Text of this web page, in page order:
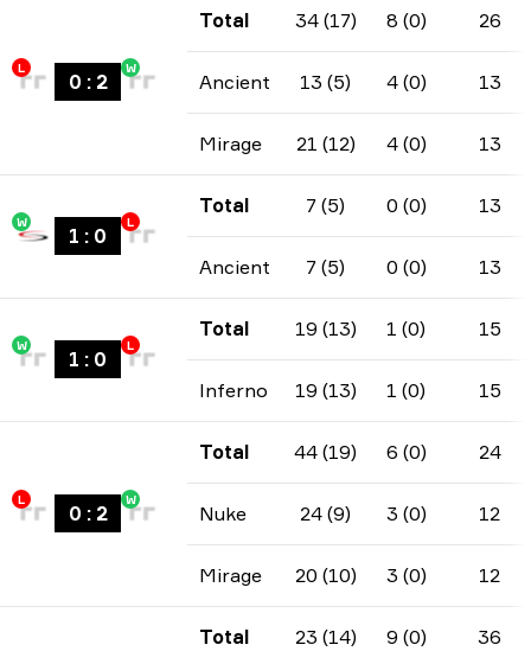
L
0 : 2
W
Total 34 (17) 8 (0) 26
Ancient 13 (5) 4 (0) 13
Mirage 21 (12) 4 (0) 13
W
1 : 0
L
Total 7 (5) 0 (0) 13
Ancient 7 (5) 0 (0) 13
W
1 : 0
L
Total 19 (13) 1 (0) 15
Inferno 19 (13) 1 (0) 15
L
0 : 2
W
Total 44 (19) 6 (0) 24
Nuke 24 (9) 3 (0) 12
Mirage 20 (10) 3 (0) 12
Total 23 (14) 9 (0) 36